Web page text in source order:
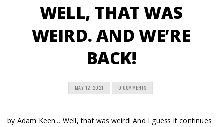
WELL, THAT WAS
WEIRD. AND WE’RE
BACK!
MAY 12, 2021 0 COMMENTS
by Adam Keen… Well, that was weird! And I guess it continues